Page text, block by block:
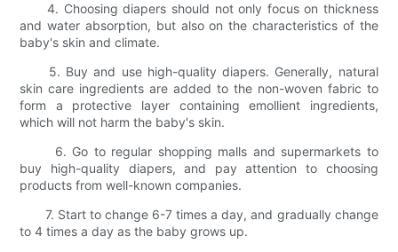
4. Choosing diapers should not only focus on thickness
and water absorption, but also on the characteristics of the
baby's skin and climate.
5. Buy and use high-quality diapers. Generally, natural
skin care ingredients are added to the non-woven fabric to
form a protective layer containing emollient ingredients,
which will not harm the baby's skin.
6. Go to regular shopping malls and supermarkets to
buy high-quality diapers, and pay attention to choosing
products from well-known companies.
7. Start to change 6-7 times a day, and gradually change
to 4 times a day as the baby grows up.